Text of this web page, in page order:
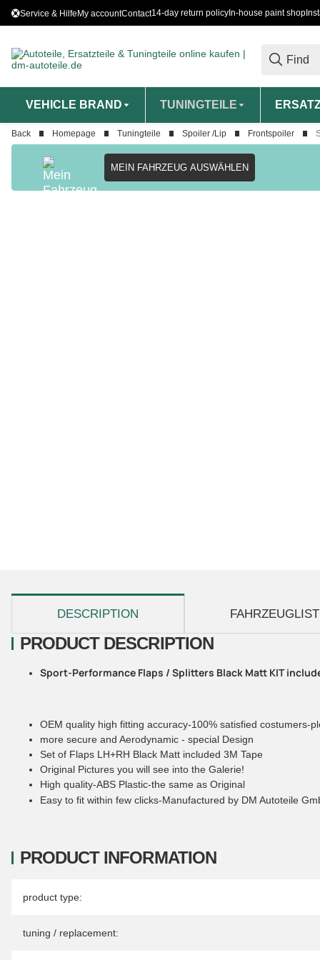
Service & HilfeMy accountContact14-day return policy In-house paint shop
VEHICLE BRAND TUNINGTEILE
Back Homepage Tuningteile Spoiler /Lip Frontspoiler
MEIN FAHRZEUG AUSWÄHLEN
DESCRIPTION
PRODUCT INFORMATION
Item information
Value
product type:
tuning / replacement:
PRODUCT DESCRIPTION
Sport-Performance Flaps / Splitters Black Matt KIT
OEM quality high fitting accuracy-100% satisfied costumers-
more secure and Aerodynamic - special Design
Set of Flaps LH+RH Black Matt included 3M Tape
Original Pictures you will see into the Galerie!
High quality-ABS Plastic-the same as Original
Easy to fit within few clicks-Manufactured by DM Autoteile